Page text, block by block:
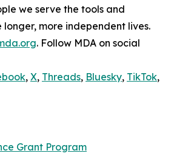
we serve the tools and
more independent lives.
. Follow MDA on social
, X, Threads, Bluesky, TikTok,
Grant Program